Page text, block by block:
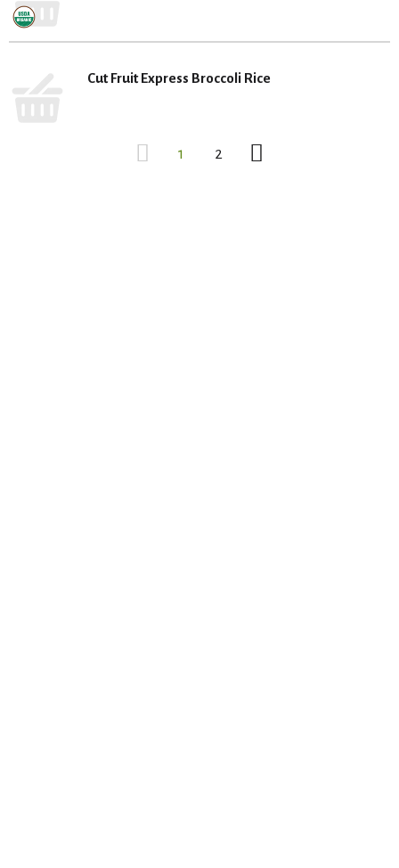
Cut Fruit Express Broccoli Rice
1 2